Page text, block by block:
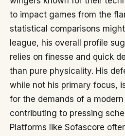
to impact games from the
statistical comparisons
league, his overall profile
relies on finesse and quick
than pure physicality. His
while not his primary focus,
for the demands of a
contributing to pressing
Platforms like Sofascore